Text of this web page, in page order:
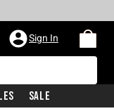
Sign In
Sale